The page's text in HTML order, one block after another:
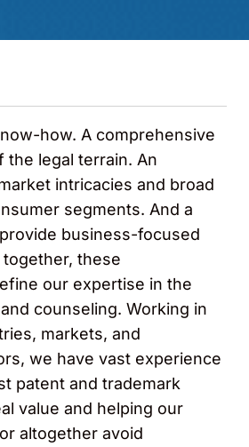
how. A comprehensive
the legal terrain. An
intricacies and broad
segments. And a
business-focused
these
our expertise in the
counseling. Working in
markets, and
we have vast experience
patent and trademark
value and helping our
altogether avoid